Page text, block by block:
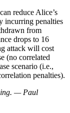
reduce Alice’s
incurring penalties
from
drops to 16
attack will cost
(no correlated
scenario (i.e.,
penalties).
— Paul